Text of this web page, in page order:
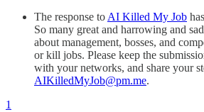
The response to AI Killed My Job
So many great and harrowing and
about management, bosses, and
or kill jobs. Please keep the
with your networks, and share your
AIKilledMyJob@pm.me.
1